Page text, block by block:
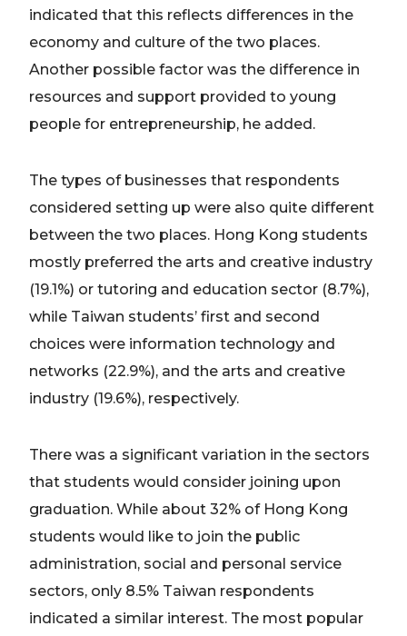
indicated that this reflects differences in the
economy and culture of the two places.
Another possible factor was the difference in
resources and support provided to young
people for entrepreneurship, he added.
The types of businesses that respondents
considered setting up were also quite different
between the two places. Hong Kong students
mostly preferred the arts and creative industry
(19.1%) or tutoring and education sector (8.7%),
while Taiwan students’ first and second
choices were information technology and
networks (22.9%), and the arts and creative
industry (19.6%), respectively.
There was a significant variation in the sectors
that students would consider joining upon
graduation. While about 32% of Hong Kong
students would like to join the public
administration, social and personal service
sectors, only 8.5% Taiwan respondents
indicated a similar interest. The most popular